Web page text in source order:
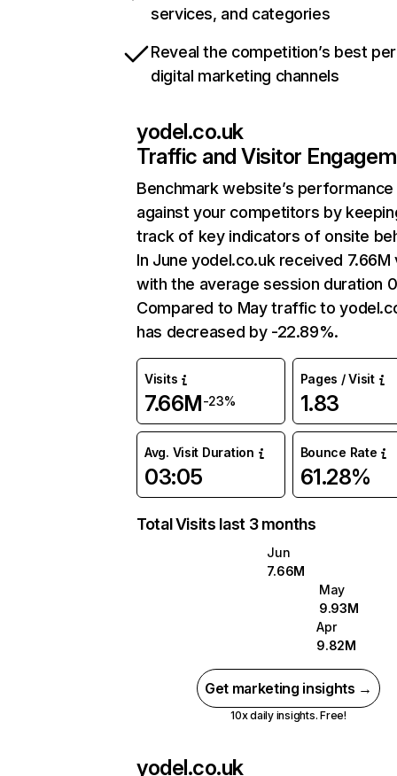
services, and categories
Reveal the competition’s best
digital marketing channels
yodel.co.uk
Traffic and Visitor
Benchmark website’s performance
against your competitors by
track of key indicators of onsite
In June yodel.co.uk received 7.66M
with the average session duration
Compared to May traffic to
has decreased by -22.89%.
Visits
7.66M-23%
Pages / Visit
1.83
Avg. Visit Duration
03:05
Bounce Rate
61.28%
Total Visits last 3 months
Jun
7.66M
May
9.93M
Apr
9.82M
Get marketing insights →
10x daily insights. Free!
yodel.co.uk